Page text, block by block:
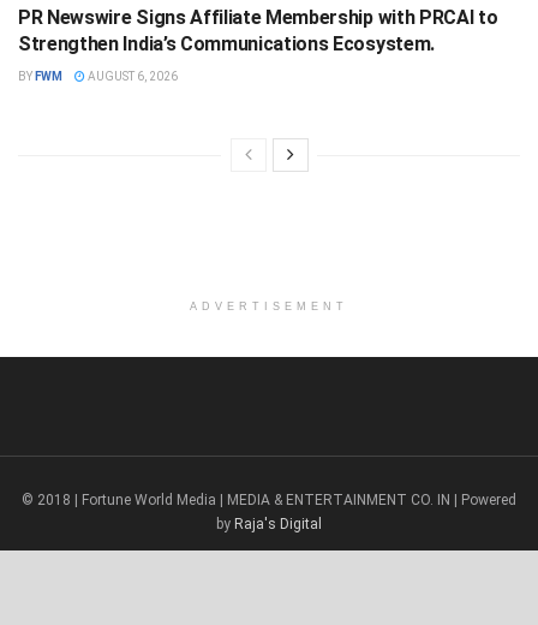
PR Newswire Signs Affiliate Membership with PRCAI to
Strengthen India’s Communications Ecosystem.
BY FWM AUGUST 6, 2026
ADVERTISEMENT
© 2018 | Fortune World Media | MEDIA & ENTERTAINMENT CO. IN | Powered
by Raja's Digital